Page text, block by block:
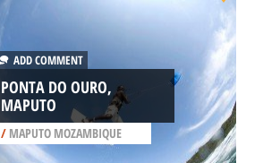
ADD COMMENT
PONTA DO OURO,
MAPUTO
/MAPUTO MOZAMBIQUE